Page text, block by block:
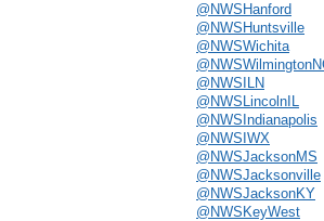
@NWSHanford
@NWSHuntsville
@NWSWichita
@NWSILN
@NWSLincolnIL
@NWSIndianapolis
@NWSIWX
@NWSJacksonMS
@NWSJacksonville
@NWSJacksonKY
@NWSKeyWest